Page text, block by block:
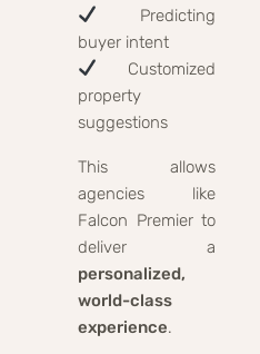
Predicting
buyer intent
Customized
property
suggestions
This allows
agencies like
Falcon Premier to
deliver a
personalized,
world-class
experience.